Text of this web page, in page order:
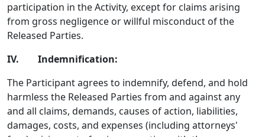
participation in the Activity, except for claims arising
from gross negligence or willful misconduct of the
Released Parties.
IV. Indemnification:
The Participant agrees to indemnify, defend, and hold
harmless the Released Parties from and against any
and all claims, demands, causes of action, liabilities,
damages, costs, and expenses (including attorneys'